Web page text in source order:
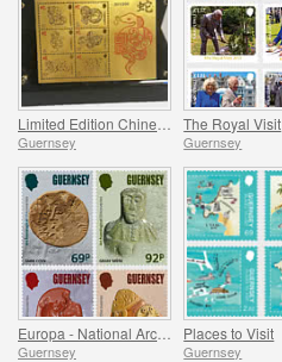
Guernsey
The Royal Visit
Guernsey
Guernsey
Places to Visit
Guernsey